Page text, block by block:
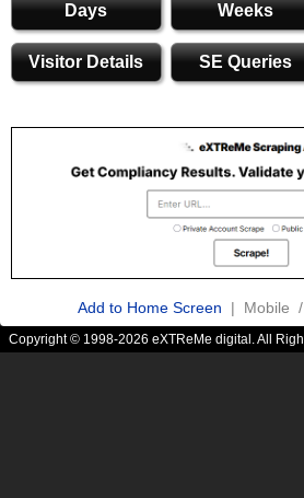
Days Weeks
Visitor Details SE Queries
Add to Home Screen | Mobile /
Copyright © 1998-2026 eXTReMe digital. All